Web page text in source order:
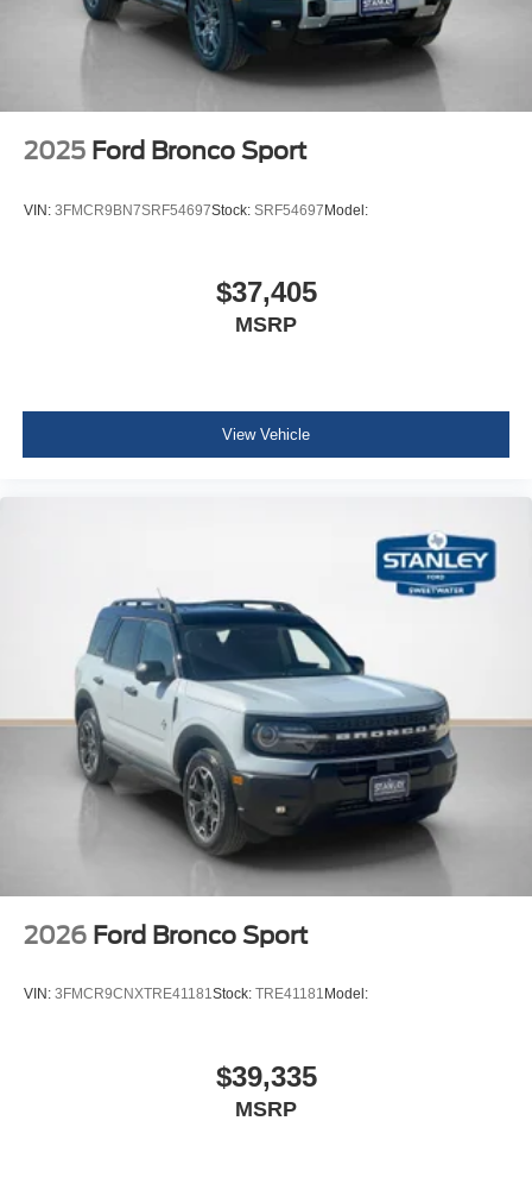
2025 Ford Bronco Sport
VIN: 3FMCR9BN7SRF54697Stock: SRF54697Model:
$37,405
MSRP
View Vehicle
2026 Ford Bronco Sport
VIN: 3FMCR9CNXTRE41181Stock: TRE41181 Model:
$39,335
MSRP